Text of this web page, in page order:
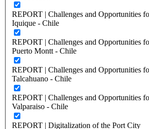
REPORT | Challenges and Opportunities
Iquique - Chile
REPORT | Challenges and Opportunities
Puerto Montt - Chile
REPORT | Challenges and Opportunities
Talcahuano - Chile
REPORT | Challenges and Opportunities
Valparaiso - Chile
REPORT | Digitalization of the Port City